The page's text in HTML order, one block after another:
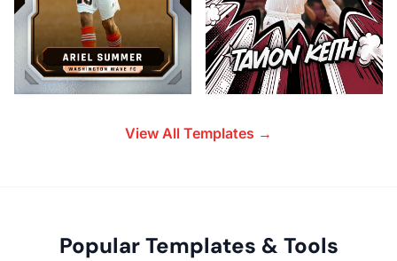
View All Templates →
Popular Templates & Tools